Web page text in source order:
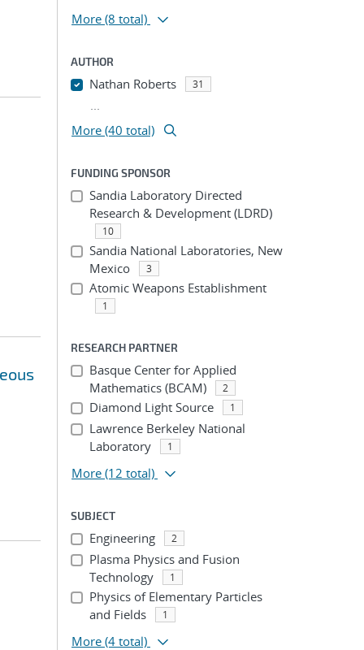
More (8 total)
AUTHOR
Nathan Roberts 31
...
More (40 total)
FUNDING SPONSOR
Sandia Laboratory Directed
Research & Development (LDRD)
10
Sandia National Laboratories, New
Mexico
3
Atomic Weapons Establishment
1
RESEARCH PARTNER
Basque Center for Applied
Mathematics (BCAM)
2
Diamond Light Source 1
Lawrence Berkeley National
Laboratory
1
More (12 total)
SUBJECT
Engineering 2
Plasma Physics and Fusion
Technology
1
Physics of Elementary Particles
and Fields
1
More (4 total)